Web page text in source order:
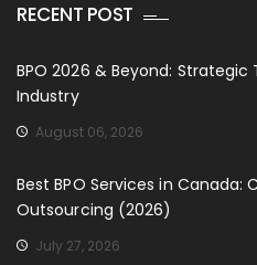
RECENT POST
BPO 2026 & Beyond:
Industry
August 06, 2026
Best BPO Services in Canada:
Outsourcing (2026)
July 27, 2026